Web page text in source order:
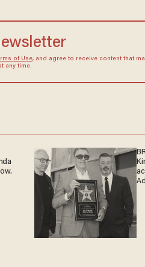
of Use, and agree to receive content that
any time.